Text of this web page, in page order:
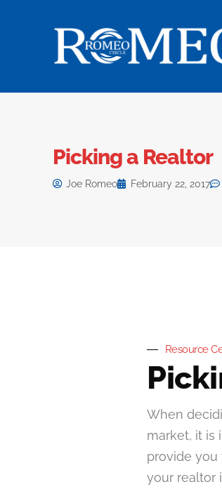
Picking a Realtor
Joe Romeo February 22, 2017
Resource
When
market, it is
provide you
your realtor